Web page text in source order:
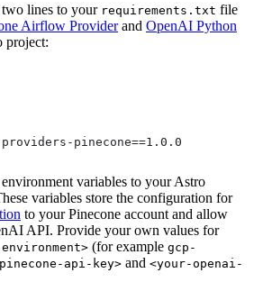
lines to your requirements.txt file
Airflow Providerand OpenAI Python
project:
pinecone==1.0.0
variables to your Astro
variables store the configuration for
to your Pinecone account and allow
API. Provide your own values for
(for example gcp-
api-key> and <your-openai-